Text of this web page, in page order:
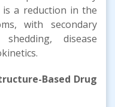
a reduction in the
with secondary
disease
Based Drug